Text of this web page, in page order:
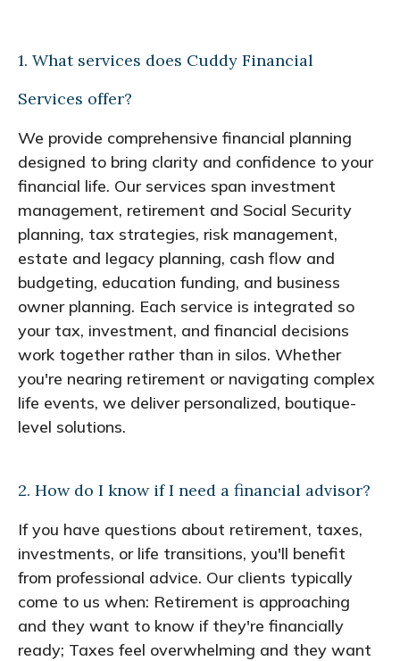
1. What services does Cuddy Financial
Services offer?
We provide comprehensive financial planning
designed to bring clarity and confidence to your
financial life. Our services span investment
management, retirement and Social Security
planning, tax strategies, risk management,
estate and legacy planning, cash flow and
budgeting, education funding, and business
owner planning. Each service is integrated so
your tax, investment, and financial decisions
work together rather than in silos. Whether
you're nearing retirement or navigating complex
life events, we deliver personalized, boutique-
level solutions.
2. How do I know if I need a financial advisor?
If you have questions about retirement, taxes,
investments, or life transitions, you'll benefit
from professional advice. Our clients typically
come to us when: Retirement is approaching
and they want to know if they're financially
ready; Taxes feel overwhelming and they want